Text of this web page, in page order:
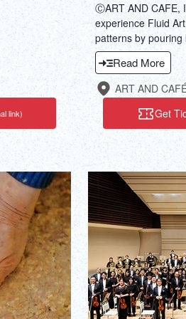
link)
ⒸART AND CAFE,
experience Fluid
patterns by pouring
During the process,
and sommelier-
not take a break
bustle?
Read More
ART AND
Get